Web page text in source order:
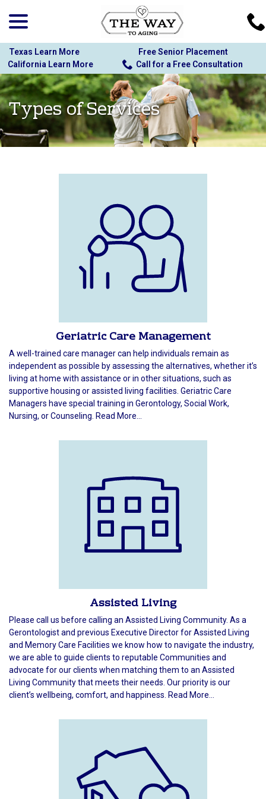
Content
Texas Learn More
Free Senior Placement
California Learn More
Call for a Free Consultation
Types of Services
Geriatric Care Management
A well-trained care manager can help individuals remain as
independent as possible by assessing the alternatives, whether it’s
living at home with assistance or in other situations, such as
supportive housing or assisted living facilities. Geriatric Care
Managers have special training in Gerontology, Social Work,
Nursing, or Counseling. Read More...
Assisted Living
Please call us before calling an Assisted Living Community. As a
Gerontologist and previous Executive Director for Assisted Living
and Memory Care Facilities we know how to navigate the industry,
we are able to guide clients to reputable Communities and
advocate for our clients when matching them to an Assisted
Living Community that meets their needs. Our priority is our
client’s wellbeing, comfort, and happiness. Read More...